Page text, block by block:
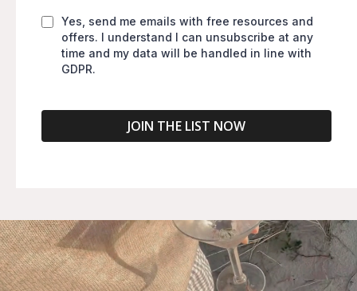
Yes, send me emails with free resources and
offers. I understand I can unsubscribe at any
time and my data will be handled in line with
GDPR.
JOIN THE LIST NOW